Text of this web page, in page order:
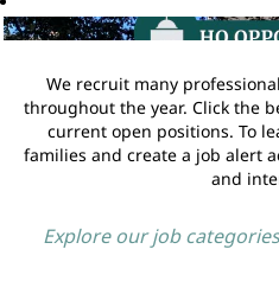
We recruit many
throughout the year. Click the
current open positions. To
families and create a job alert
and
Explore our job